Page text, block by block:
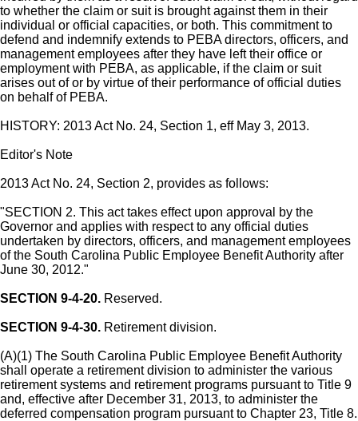
to whether the claim or suit is brought against them in their
individual or official capacities, or both. This commitment to
defend and indemnify extends to PEBA directors, officers, and
management employees after they have left their office or
employment with PEBA, as applicable, if the claim or suit
arises out of or by virtue of their performance of official duties
on behalf of PEBA.
HISTORY: 2013 Act No. 24, Section 1, eff May 3, 2013.
Editor's Note
2013 Act No. 24, Section 2, provides as follows:
"SECTION 2. This act takes effect upon approval by the
Governor and applies with respect to any official duties
undertaken by directors, officers, and management employees
of the South Carolina Public Employee Benefit Authority after
June 30, 2012."
SECTION 9-4-20. Reserved.
SECTION 9-4-30. Retirement division.
(A)(1) The South Carolina Public Employee Benefit Authority
shall operate a retirement division to administer the various
retirement systems and retirement programs pursuant to Title 9
and, effective after December 31, 2013, to administer the
deferred compensation program pursuant to Chapter 23, Title 8.